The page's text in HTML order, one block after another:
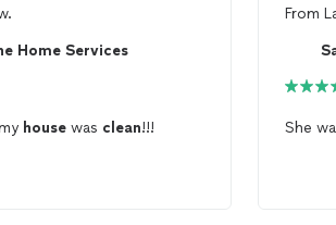
Home Services
house was clean!!!
From
She